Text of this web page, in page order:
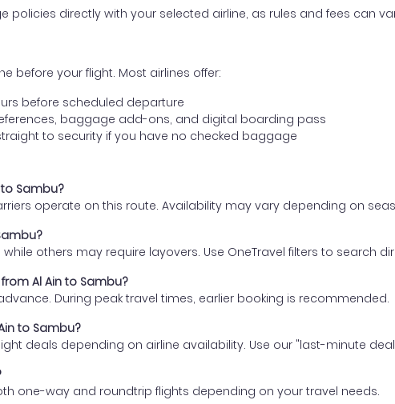
directly with your selected airline, as rules and fees can
before your flight. Most airlines offer:
before scheduled departure
baggage add-ons, and digital boarding pass
to security if you have no checked baggage
Sambu?
operate on this route. Availability may vary depending on
others may require layovers. Use OneTravel filters to search
Al Ain to Sambu?
During peak travel times, earlier booking is recommended.
to Sambu?
deals depending on airline availability. Use our "last-minute
one-way and roundtrip flights depending on your travel needs.